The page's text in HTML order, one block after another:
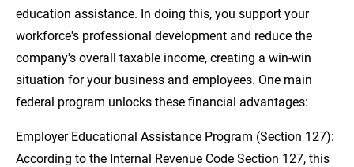
education assistance. In doing this, you support your
workforce's professional development and reduce the
company's overall taxable income, creating a win-win
situation for your business and employees. One main
federal program unlocks these financial advantages:
Employer Educational Assistance Program (Section 127):
According to the Internal Revenue Code Section 127, this